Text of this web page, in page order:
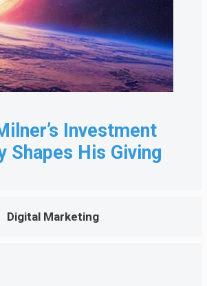
Investment
Shapes His Giving
Digital Marketing